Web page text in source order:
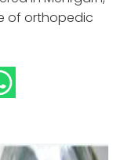
of orthopedic